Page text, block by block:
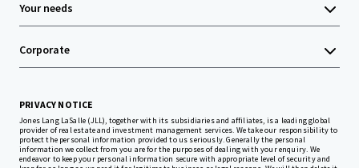
Your needs
Corporate
PRIVACY NOTICE
Jones Lang LaSalle (JLL), together with its subsidiaries and affiliates, is a leading global
provider of real estate and investment management services. We take our responsibility to
protect the personal information provided to us seriously. Generally the personal
information we collect from you are for the purposes of dealing with your enquiry. We
endeavor to keep your personal information secure with appropriate level of security and